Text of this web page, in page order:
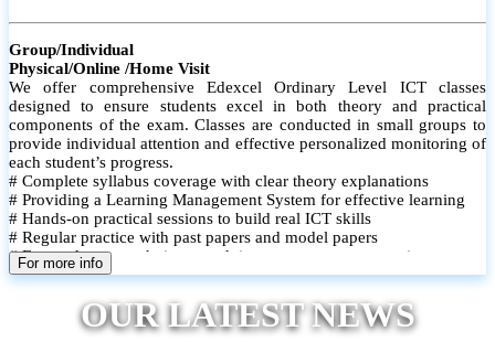
Group/Individual
Physical/Online /Home Visit
We offer comprehensive Edexcel Ordinary Level ICT classes
designed to ensure students excel in both theory and practical
components of the exam. Classes are conducted in small groups to
provide individual attention and effective personalized monitoring of
each student’s progress.
# Complete syllabus coverage with clear theory explanations
# Providing a Learning Management System for effective learning
# Hands-on practical sessions to build real ICT skills
# Regular practice with past papers and model papers
# Focused exam techniques and time management strategies
# Monthly assessments to track improvement and provide feedback
# Individual monitoring to identify strengths and areas for
improvement
For more info
OUR LATEST NEWS